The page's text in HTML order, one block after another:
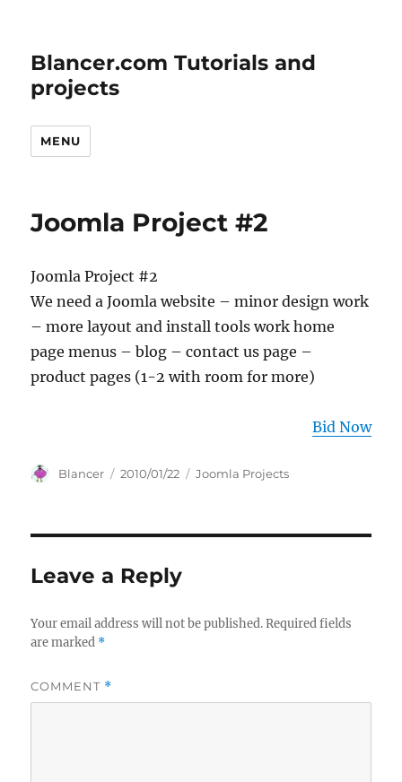
Blancer.com Tutorials and
projects
MENU
Joomla Project #2
Joomla Project #2
We need a Joomla website – minor design work
– more layout and install tools work home
page menus – blog – contact us page –
product pages (1-2 with room for more)
Bid Now
Author
Blancer
Posted
2010/01/22 Categories
Joomla Projects
Leave a Reply
Your email address will not be published. Required fields
are marked *
COMMENT *